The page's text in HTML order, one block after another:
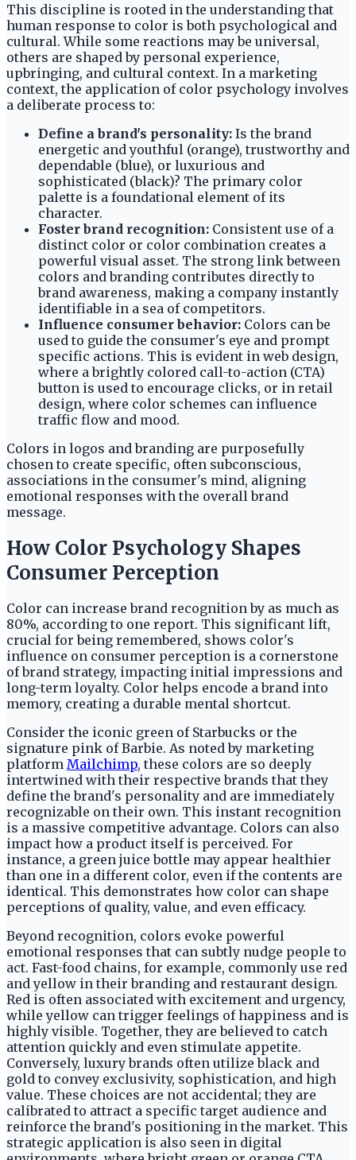
This discipline is rooted in the understanding that
human response to color is both psychological and
cultural. While some reactions may be universal,
others are shaped by personal experience,
upbringing, and cultural context. In a marketing
context, the application of color psychology involves
a deliberate process to:
Define a brand's personality: Is the brand
energetic and youthful (orange), trustworthy and
dependable (blue), or luxurious and
sophisticated (black)? The primary color
palette is a foundational element of its
character.
Foster brand recognition: Consistent use of a
distinct color or color combination creates a
powerful visual asset. The strong link between
colors and branding contributes directly to
brand awareness, making a company instantly
identifiable in a sea of competitors.
Influence consumer behavior: Colors can be
used to guide the consumer's eye and prompt
specific actions. This is evident in web design,
where a brightly colored call-to-action (CTA)
button is used to encourage clicks, or in retail
design, where color schemes can influence
traffic flow and mood.
Colors in logos and branding are purposefully
chosen to create specific, often subconscious,
associations in the consumer's mind, aligning
emotional responses with the overall brand
message.
How Color Psychology Shapes
Consumer Perception
Color can increase brand recognition by as much as
80%, according to one report. This significant lift,
crucial for being remembered, shows color's
influence on consumer perception is a cornerstone
of brand strategy, impacting initial impressions and
long-term loyalty. Color helps encode a brand into
memory, creating a durable mental shortcut.
Consider the iconic green of Starbucks or the
signature pink of Barbie. As noted by marketing
platform Mailchimp, these colors are so deeply
intertwined with their respective brands that they
define the brand's personality and are immediately
recognizable on their own. This instant recognition
is a massive competitive advantage. Colors can also
impact how a product itself is perceived. For
instance, a green juice bottle may appear healthier
than one in a different color, even if the contents are
identical. This demonstrates how color can shape
perceptions of quality, value, and even efficacy.
Beyond recognition, colors evoke powerful
emotional responses that can subtly nudge people to
act. Fast-food chains, for example, commonly use red
and yellow in their branding and restaurant design.
Red is often associated with excitement and urgency,
while yellow can trigger feelings of happiness and is
highly visible. Together, they are believed to catch
attention quickly and even stimulate appetite.
Conversely, luxury brands often utilize black and
gold to convey exclusivity, sophistication, and high
value. These choices are not accidental; they are
calibrated to attract a specific target audience and
reinforce the brand's positioning in the market. This
strategic application is also seen in digital